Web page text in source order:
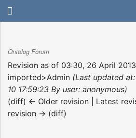
Ontolog Forum
Revision as of 03:30, 26 April
imported>Admin (Last updated
10 17:59:23 By user: anonymous)
(diff) ← Older revision | Latest
revision → (diff)